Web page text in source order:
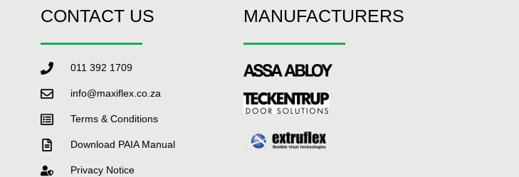
CONTACT US
011 392 1709
info@maxiflex.co.za
Terms & Conditions
Download PAIA Manual
Privacy Notice
MANUFACTURERS